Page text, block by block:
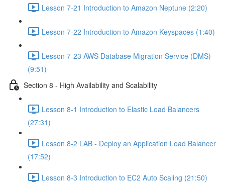
Lesson 7-21 Introduction to Amazon Neptune (2:20)
Lesson 7-22 Introduction to Amazon Keyspaces (1:40)
Lesson 7-23 AWS Database Migration Service (DMS)
(9:51)
Section 8 - High Availability and Scalability
Lesson 8-1 Introduction to Elastic Load Balancers
(27:31)
Lesson 8-2 LAB - Deploy an Application Load Balancer
(17:52)
Lesson 8-3 Introduction to EC2 Auto Scaling (21:50)